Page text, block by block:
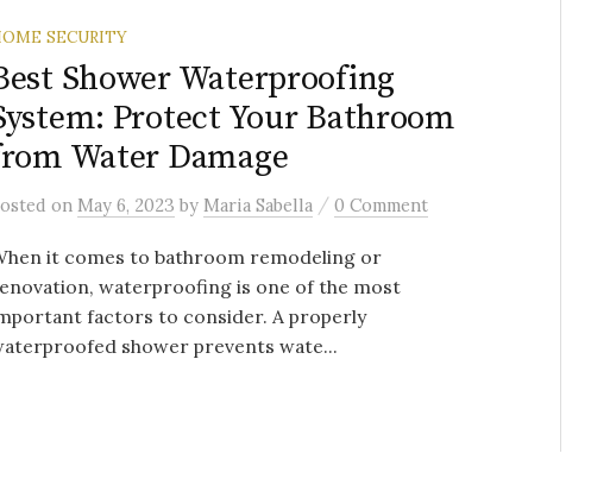
SECURITY
Shower Waterproofing
Protect Your Bathroom
Water Damage
on May 6, 2023 by Maria Sabella / 0 Comment
it comes to bathroom remodeling or
waterproofing is one of the most
factors to consider. A properly
shower prevents wate...